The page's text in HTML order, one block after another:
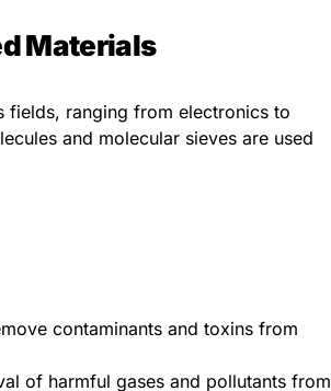
Materials
fields, ranging from electronics to
and molecular sieves are used
contaminants and toxins from
of harmful gases and pollutants from